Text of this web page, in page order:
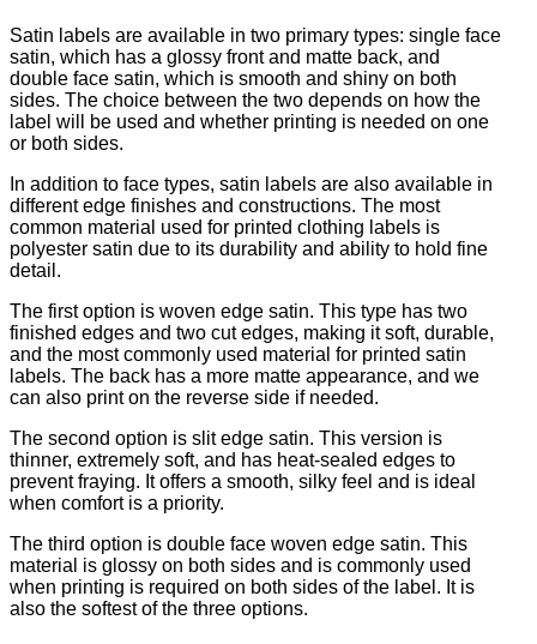
Satin labels are available in two primary types: single face
satin, which has a glossy front and matte back, and
double face satin, which is smooth and shiny on both
sides. The choice between the two depends on how the
label will be used and whether printing is needed on one
or both sides.
In addition to face types, satin labels are also available in
different edge finishes and constructions. The most
common material used for printed clothing labels is
polyester satin due to its durability and ability to hold fine
detail.
The first option is woven edge satin. This type has two
finished edges and two cut edges, making it soft, durable,
and the most commonly used material for printed satin
labels. The back has a more matte appearance, and we
can also print on the reverse side if needed.
The second option is slit edge satin. This version is
thinner, extremely soft, and has heat-sealed edges to
prevent fraying. It offers a smooth, silky feel and is ideal
when comfort is a priority.
The third option is double face woven edge satin. This
material is glossy on both sides and is commonly used
when printing is required on both sides of the label. It is
also the softest of the three options.